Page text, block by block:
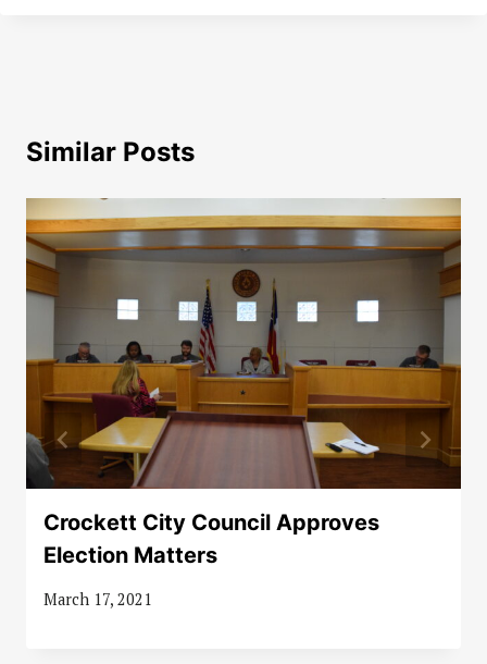
Similar Posts
Crockett City Council Approves
Election Matters
March 17, 2021